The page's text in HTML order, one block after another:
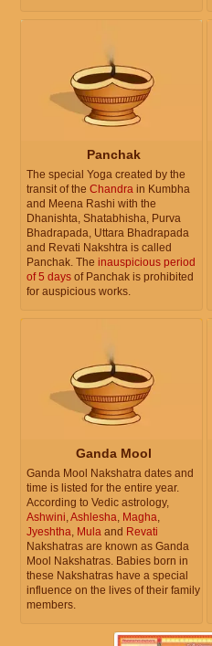
Panchak
The special Yoga created by the
transit of the Chandra in Kumbha
and Meena Rashi with the
Dhanishta, Shatabhisha, Purva
Bhadrapada, Uttara Bhadrapada
and Revati Nakshtra is called
Panchak. The inauspicious period
of 5 days of Panchak is prohibited
for auspicious works.
Ganda Mool
Ganda Mool Nakshatra dates and
time is listed for the entire year.
According to Vedic astrology,
Ashwini,Ashlesha, Magha,
Jyeshtha, Mula and Revati
Nakshatras are known as Ganda
Mool Nakshatras. Babies born in
these Nakshatras have a special
influence on the lives of their family
members.